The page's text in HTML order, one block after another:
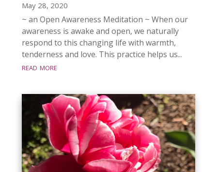
May 28, 2020
~ an Open Awareness Meditation ~ When our
awareness is awake and open, we naturally
respond to this changing life with warmth,
tenderness and love. This practice helps us...
read more